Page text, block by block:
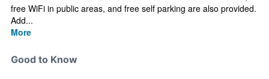
free WiFi in public areas, and free self parking are also provided.
Add...
More
Good to Know